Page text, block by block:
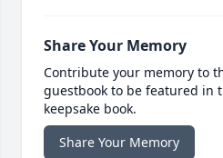
Share Your Memory
Contribute your memory to
guestbook to be featured in
keepsake book.
Share Your Memory